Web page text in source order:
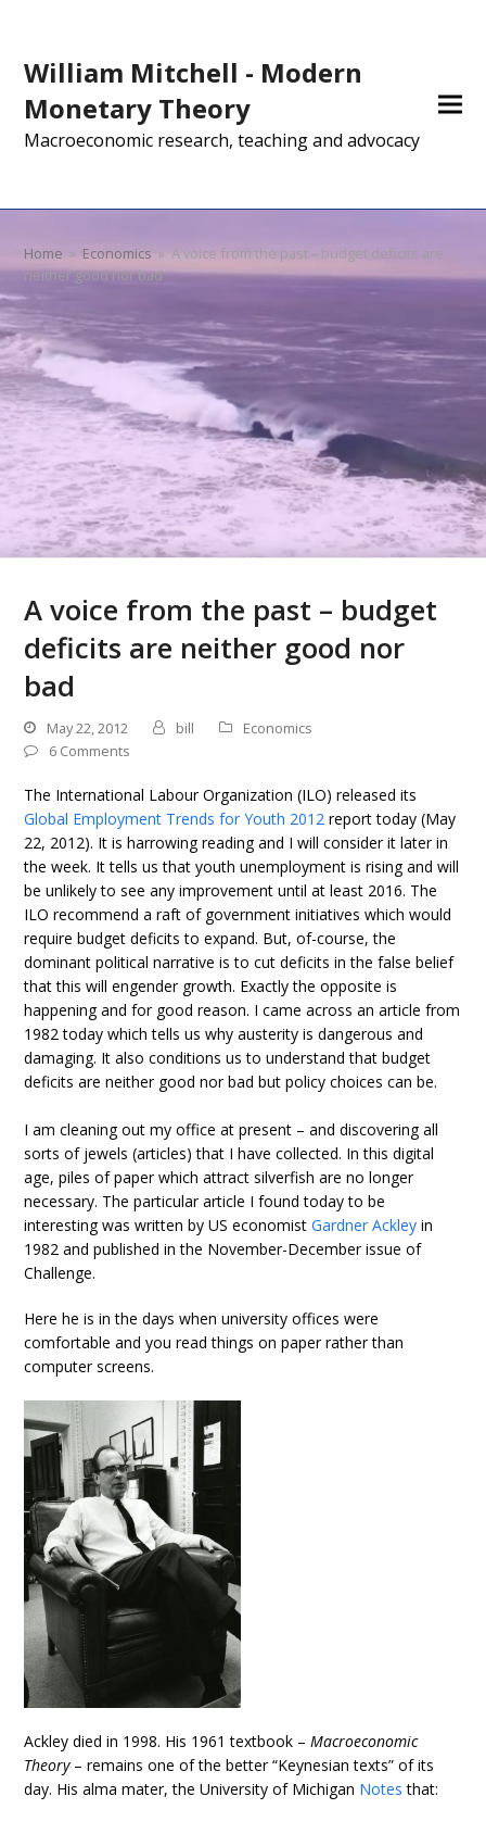
William Mitchell - Modern
Monetary Theory
Macroeconomic research, teaching and advocacy
Home » Economics » A voice from the past – budget deficits are
neither good nor bad
A voice from the past – budget
deficits are neither good nor
bad
May 22, 2012 bill
Economics
6 Comments
The International Labour Organization (ILO) released its
Global Employment Trends for Youth 2012 report today (May
22, 2012). It is harrowing reading and I will consider it later in
the week. It tells us that youth unemployment is rising and will
be unlikely to see any improvement until at least 2016. The
ILO recommend a raft of government initiatives which would
require budget deficits to expand. But, of-course, the
dominant political narrative is to cut deficits in the false belief
that this will engender growth. Exactly the opposite is
happening and for good reason. I came across an article from
1982 today which tells us why austerity is dangerous and
damaging. It also conditions us to understand that budget
deficits are neither good nor bad but policy choices can be.
I am cleaning out my office at present – and discovering all
sorts of jewels (articles) that I have collected. In this digital
age, piles of paper which attract silverfish are no longer
necessary. The particular article I found today to be
interesting was written by US economistGardner Ackley in
1982 and published in the November-December issue of
Challenge.
Here he is in the days when university offices were
comfortable and you read things on paper rather than
computer screens.
Ackley died in 1998. His 1961 textbook –Macroeconomic
Theory– remains one of the better “Keynesian texts” of its
day. His alma mater, the University of Michigan Notes that: